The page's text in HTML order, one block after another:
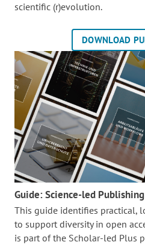
scientific (r)evolution.
DOWNLOAD
Guide: Science-led Publishing
This guide identifies practical,
to support diversity in open
is part of the Scholar-led Plus